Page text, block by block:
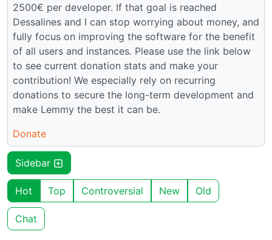
2500€ per developer. If that goal is reached
Dessalines and I can stop worrying about money, and
fully focus on improving the software for the benefit
of all users and instances. Please use the link below
to see current donation stats and make your
contribution! We especially rely on recurring
donations to secure the long-term development and
make Lemmy the best it can be.
Donate
Sidebar
Hot Top Controversial New Old
Chat